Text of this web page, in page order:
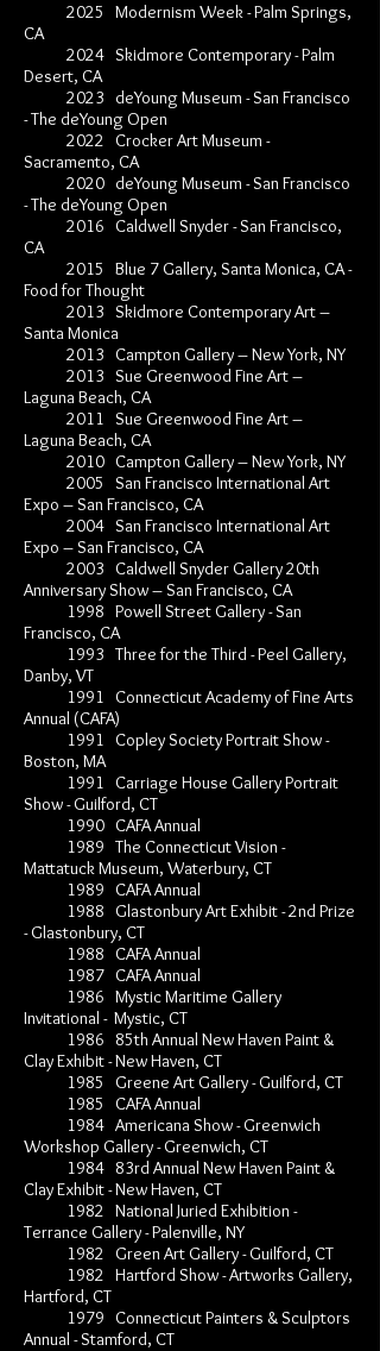
2025 Modernism Week - Palm Springs,
CA
2024 Skidmore Contemporary - Palm
Desert, CA
2023 deYoung Museum - San Francisco
- The deYoung Open
2022 Crocker Art Museum -
Sacramento, CA
2020 deYoung Museum - San Francisco
- The deYoung Open
2016 Caldwell Snyder - San Francisco,
CA
2015 Blue 7 Gallery, Santa Monica, CA -
Food for Thought
2013 Skidmore Contemporary Art –
Santa Monica
2013 Campton Gallery – New York, NY
2013 Sue Greenwood Fine Art –
Laguna Beach, CA
2011 Sue Greenwood Fine Art –
Laguna Beach, CA
2010 Campton Gallery – New York, NY
2005 San Francisco International Art
Expo – San Francisco, CA
2004 San Francisco International Art
Expo – San Francisco, CA
2003 Caldwell Snyder Gallery 20th
Anniversary Show – San Francisco, CA
1998 Powell Street Gallery - San
Francisco, CA
1993 Three for the Third - Peel Gallery,
Danby, VT
1991 Connecticut Academy of Fine Arts
Annual (CAFA)
1991 Copley Society Portrait Show -
Boston, MA
1991 Carriage House Gallery Portrait
Show - Guilford, CT
1990 CAFA Annual
1989 The Connecticut Vision -
Mattatuck Museum, Waterbury, CT
1989 CAFA Annual
1988 Glastonbury Art Exhibit - 2nd Prize
- Glastonbury, CT
1988 CAFA Annual
1987 CAFA Annual
1986 Mystic Maritime Gallery
Invitational - Mystic, CT
1986 85th Annual New Haven Paint &
Clay Exhibit - New Haven, CT
1985 Greene Art Gallery - Guilford, CT
1985 CAFA Annual
1984 Americana Show - Greenwich
Workshop Gallery - Greenwich, CT
1984 83rd Annual New Haven Paint &
Clay Exhibit - New Haven, CT
1982 National Juried Exhibition -
Terrance Gallery - Palenville, NY
1982 Green Art Gallery - Guilford, CT
1982 Hartford Show - Artworks Gallery,
Hartford, CT
1979 Connecticut Painters & Sculptors
Annual - Stamford, CT